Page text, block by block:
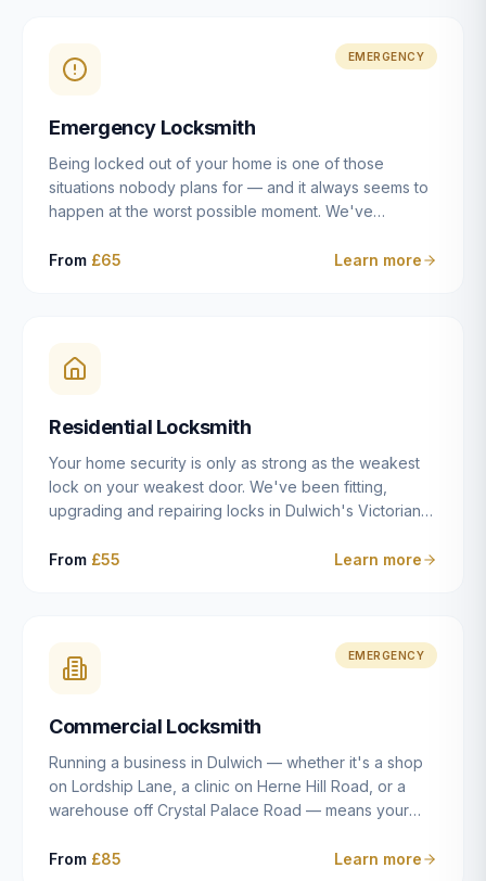
EMERGENCY
Emergency Locksmith
Being locked out of your home is one of those
situations nobody plans for — and it always seems to
happen at the worst possible moment. We've
East Dulwich, Peckham, Camberwell, Herne Hill and
locksmiths aim to reach you within 30 minutes and
open the door without causing damage wherever
From £65 Learn more
Residential Locksmith
Your home security is only as strong as the weakest
lock on your weakest door. We've been fitting,
upgrading and repairing locks in Dulwich's Victorian
modern new-builds since 2014 — and we've seen
after a move to East Dulwich, or simply want to know
your front door is as secure as it should be, our
and quality work without the upsell.
From £55 Learn more
EMERGENCY
Commercial Locksmith
Running a business in Dulwich — whether it's a shop
on Lordship Lane, a clinic on Herne Hill Road, or a
warehouse off Crystal Palace Road — means your
residential property. Keys get lost, staff leave, access
From £85 Learn more